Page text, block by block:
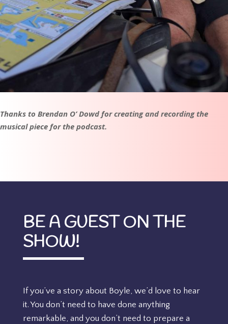
Thanks to Brendan O’ Dowd for creating and recording the
musical piece for the podcast.
BE A GUEST ON THE
SHOW!
If you’ve a story about Boyle, we’d love to hear
it. You don’t need to have done anything
remarkable, and you don’t need to prepare a